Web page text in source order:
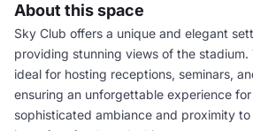
About this space
Sky Club offers a unique and elegant
providing stunning views of the stadium.
ideal for hosting receptions, seminars,
ensuring an unforgettable experience
sophisticated ambiance and proximity